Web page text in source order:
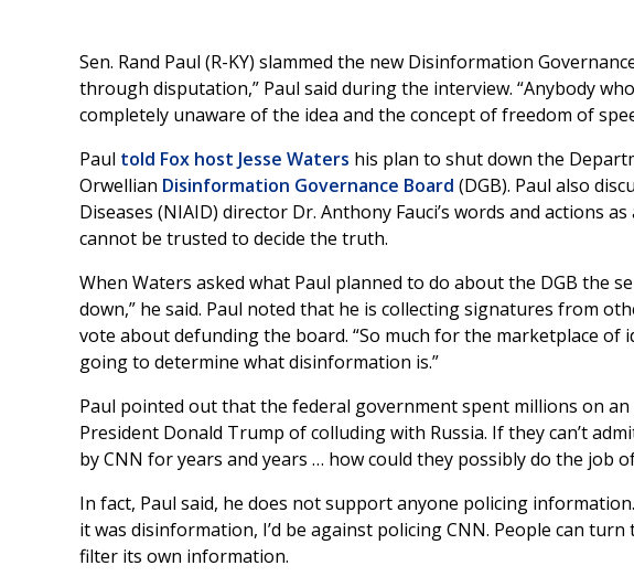
Sen. Rand Paul (R-KY) slammed the new Disinformation
through disputation,” Paul said during the interview. “Anybody
completely unaware of the idea and the concept of freedom of
Paul told Fox host Jesse Waters his plan to shut down the
Orwellian Disinformation Governance Board (DGB). Paul also
Diseases (NIAID) director Dr. Anthony Fauci’s words and actions
cannot be trusted to decide the truth.
When Waters asked what Paul planned to do about the DGB the
down,” he said. Paul noted that he is collecting signatures from
vote about defunding the board. “So much for the marketplace of
going to determine what disinformation is.”
Paul pointed out that the federal government spent millions on
President Donald Trump of colluding with Russia. If they can’t
by CNN for years and years … how could they possibly do the job
In fact, Paul said, he does not support anyone policing
it was disinformation, I’d be against policing CNN. People can
filter its own information.